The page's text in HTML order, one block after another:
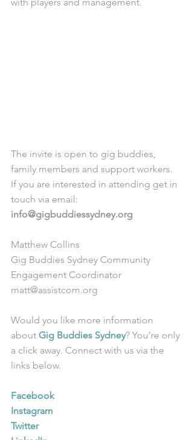
with players and management.
The invite is open to gig buddies,
family members and support workers.
If you are interested in attending get in
touch via email:
info@gigbuddiessydney.org
Matthew Collins
Gig Buddies Sydney Community
Engagement Coordinator
matt@assistcom.org
Would you like more information
about Gig Buddies Sydney? You’re only
a click away. Connect with us via the
links below.
Facebook
Instagram
Twitter